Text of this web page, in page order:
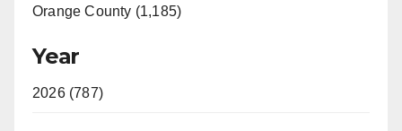
Orange County (1,185)
Year
2026 (787)